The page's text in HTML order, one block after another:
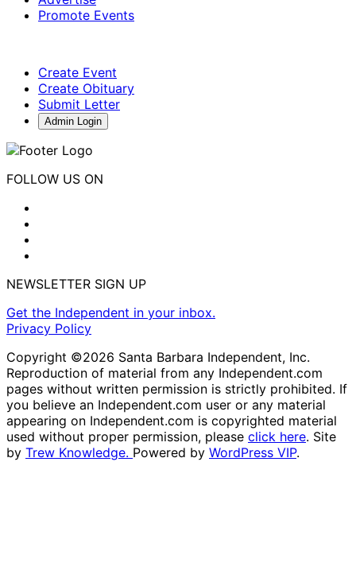
Promote Events
Create Event
Create Obituary
Submit Letter
Admin Login
FOLLOW US ON
NEWSLETTER SIGN UP
Get the Independent in your inbox.
Privacy Policy
Copyright ©2026 Santa Barbara Independent, Inc.
Reproduction of material from any Independent.com
pages without written permission is strictly prohibited. If
you believe an Independent.com user or any material
appearing on Independent.com is copyrighted material
used without proper permission, please click here. Site
by Trew Knowledge. Powered by WordPress VIP.